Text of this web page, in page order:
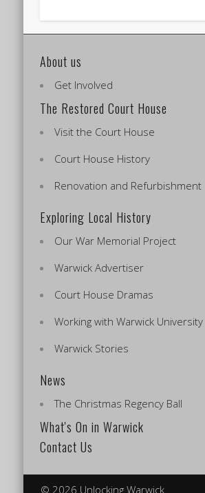
About us
Get Involved
The Restored Court House
Visit the Court House
Court House History
Renovation and Refurbishment
Exploring Local History
Our War Memorial Project
Warwick Advertiser
Court House Dramas
Working with Warwick University
Warwick Stories
News
The Christmas Regency Ball
What's On in Warwick
Contact Us
© 2026 Unlocking Warwick